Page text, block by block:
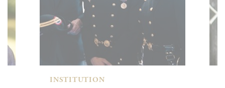
INSTITUTION